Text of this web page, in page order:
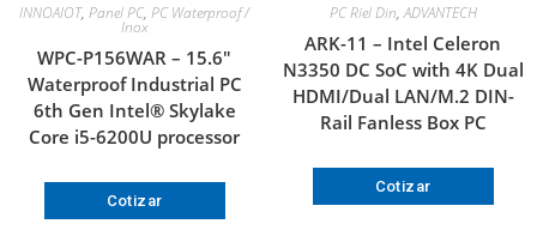
INNOAIOT, Panel PC, PC Waterproof /
Inox
WPC-P156WAR – 15.6″
Waterproof Industrial PC
6th Gen Intel® Skylake
Core i5-6200U processor
Cotizar
PC Riel Din,ADVANTECH
ARK-11 – Intel Celeron
N3350 DC SoC with 4K Dual
HDMI/Dual LAN/M.2 DIN-
Rail Fanless Box PC
Cotizar